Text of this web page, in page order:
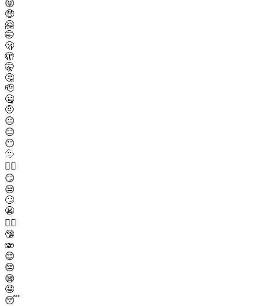
😝
🤑
🤗
🤭
🫢
🫣
🤫
🤔
🫡
🤐
🤨
😐
😑
😶
🫥
😶‍🌫️
😏
😒
🙄
😬
😮‍💨
🤥
🫨
😌
😔
😪
🤤
😴